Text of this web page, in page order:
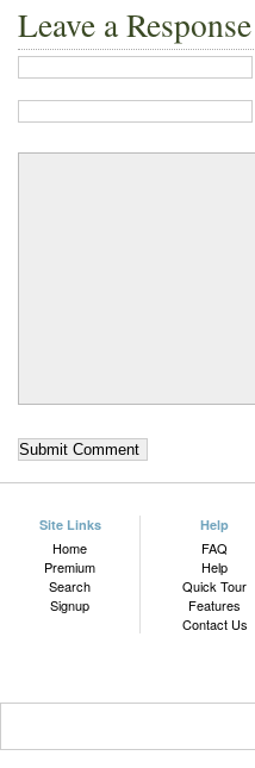
Leave a Response
Site Links
Home
Premium
Search
Signup
Help
FAQ
Help
Quick Tour
Features
Contact Us